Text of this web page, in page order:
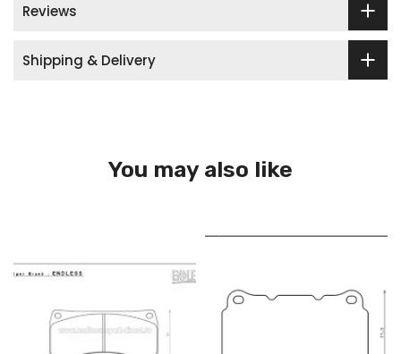
Reviews
Shipping & Delivery
You may also like